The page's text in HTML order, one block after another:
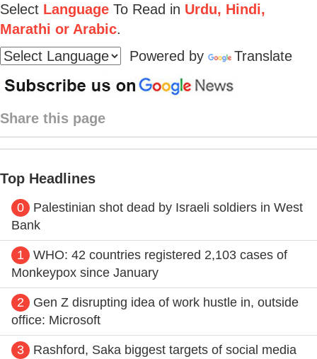
Select Language To Read in Urdu, Hindi,
Marathi or Arabic.
Powered by
Translate
Share this page
Top Headlines
0
Palestinian shot dead by Israeli soldiers in West
Bank
1
WHO: 42 countries registered 2,103 cases of
Monkeypox since January
2
Gen Z disrupting idea of work hustle in, outside
office: Microsoft
3
Rashford, Saka biggest targets of social media